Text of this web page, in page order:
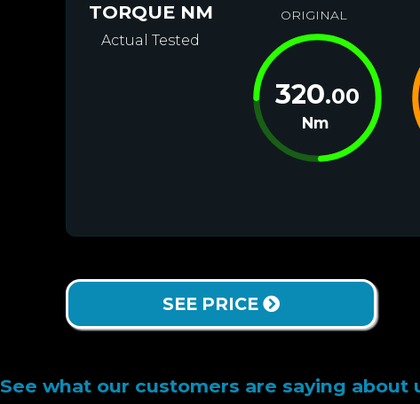
TORQUE NM
Actual Tested
ORIGINAL
320.00
Nm
SEE PRICE
See what our customers are saying about